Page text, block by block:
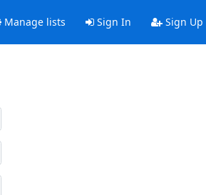
Manage lists Sign In Sign Up